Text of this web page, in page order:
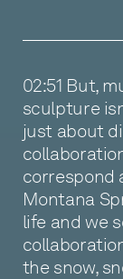
02:51 But,
sculpture
just about
correspond
Montana
life and we
the snow,